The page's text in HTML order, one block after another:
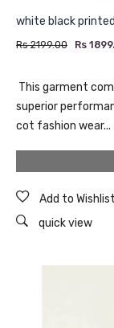
white black
Rs 2199.00 Rs
This garment
superior
cot fashion wear...
Add to Wishlist
quick view